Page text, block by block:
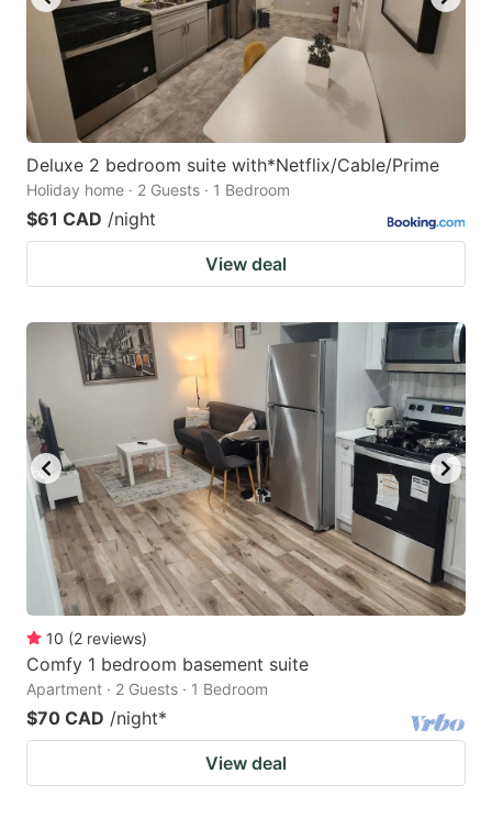
Deluxe 2 bedroom suite with*Netflix/Cable/Prime
Holiday home · 2 Guests · 1 Bedroom
$61 CAD /night
View deal
10 (2 reviews)
Comfy 1 bedroom basement suite
Apartment · 2 Guests · 1 Bedroom
$70 CAD /night*
View deal